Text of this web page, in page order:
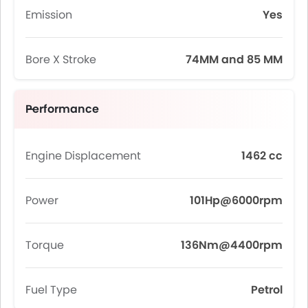
Emission Yes
Bore X Stroke 74MM and 85 MM
Performance
Engine Displacement 1462 cc
Power 101Hp@6000rpm
Torque 136Nm@4400rpm
Fuel Type Petrol